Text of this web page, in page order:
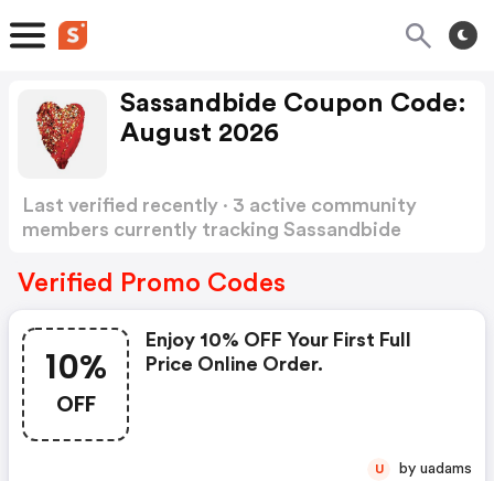
Sassandbide Coupon Code:
August 2026
Last verified recently · 3 active community
members currently tracking Sassandbide
Verified Promo Codes
10%
OFF
Enjoy 10% OFF Your First Full
Price Online Order.
U by uadams